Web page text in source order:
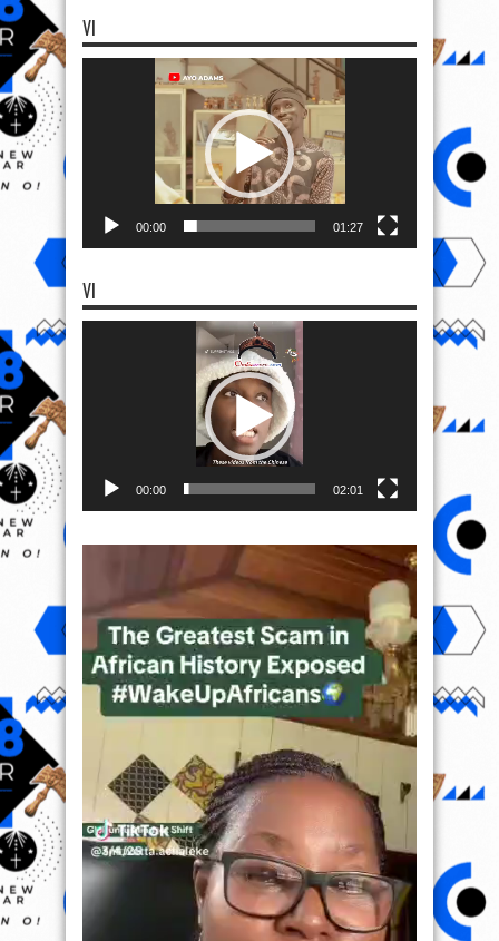
VI
00:00 01:27
VI
00:00 02:01